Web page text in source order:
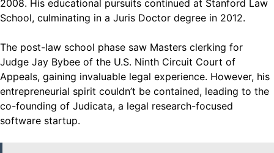
2008. His educational pursuits continued at Stanford Law
School, culminating in a Juris Doctor degree in 2012.
The post-law school phase saw Masters clerking for
Judge Jay Bybee of the U.S. Ninth Circuit Court of
Appeals, gaining invaluable legal experience. However, his
entrepreneurial spirit couldn’t be contained, leading to the
co-founding of Judicata, a legal research-focused
software startup.